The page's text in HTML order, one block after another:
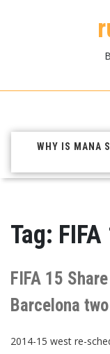
WHY IS MANA
Tag:
FIFA 15
Barcelona
2014-15 west re-